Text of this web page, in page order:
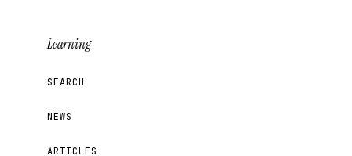
Learning
SEARCH
NEWS
ARTICLES